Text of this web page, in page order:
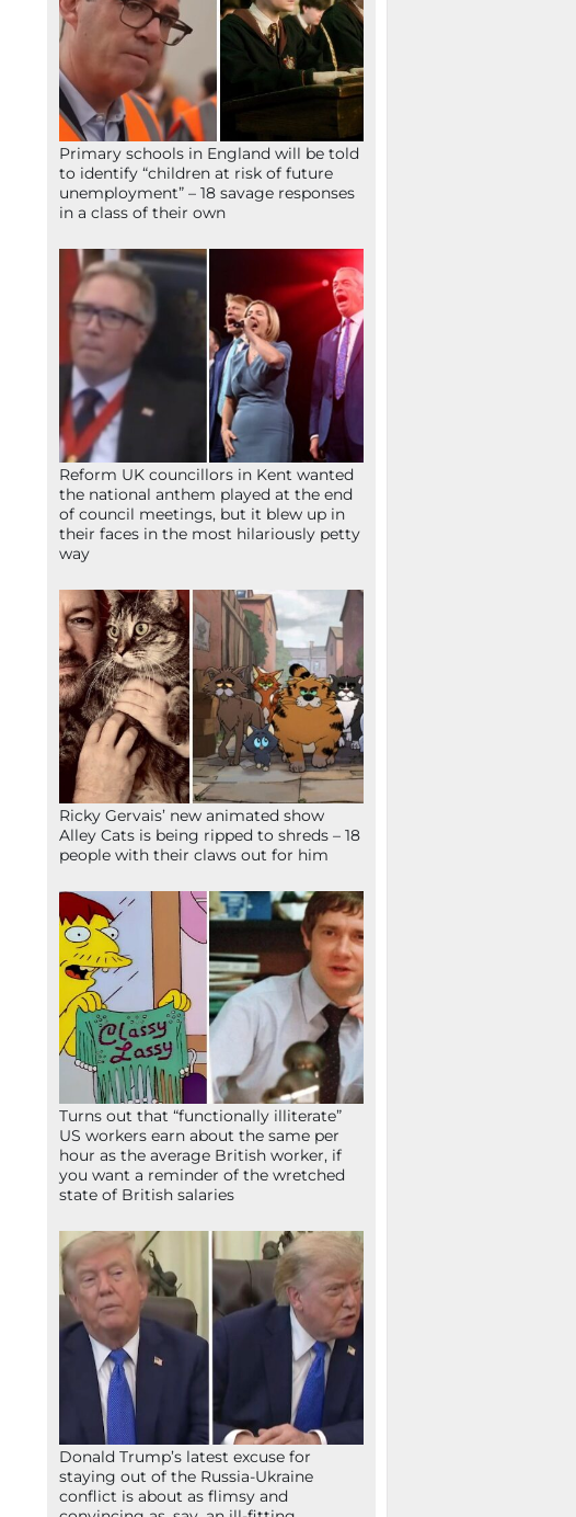
Primary schools in England will be told
to identify “children at risk of future
unemployment” – 18 savage responses
in a class of their own
Reform UK councillors in Kent wanted
the national anthem played at the end
of council meetings, but it blew up in
their faces in the most hilariously petty
way
Ricky Gervais’ new animated show
Alley Cats is being ripped to shreds – 18
people with their claws out for him
Turns out that “functionally illiterate”
US workers earn about the same per
hour as the average British worker, if
you want a reminder of the wretched
state of British salaries
Donald Trump’s latest excuse for
staying out of the Russia-Ukraine
conflict is about as flimsy and